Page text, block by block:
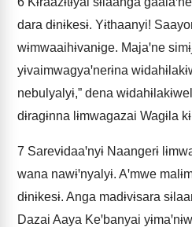
dara dɨnɨkesɨ. Yɨthaanyi!
wɨmwaaihɨvanɨge. Majaꞌne
yɨvaimwagyaꞌnerɨna
nebulyalyɨ,” dena
dɨragɨnna lɨmwagazai Wagɨla
7 Sarevɨdaaꞌnyɨ Naangerɨ
wana nawɨꞌnyalyɨ. Aꞌmwe
dɨnɨkesɨ. Anga madɨvɨsara
Dazai Aaya Keꞌbanyai